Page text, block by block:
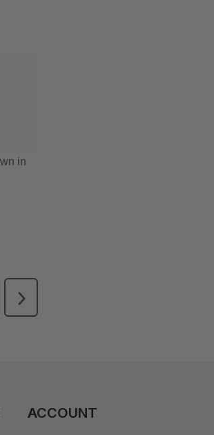
ACCOUNT